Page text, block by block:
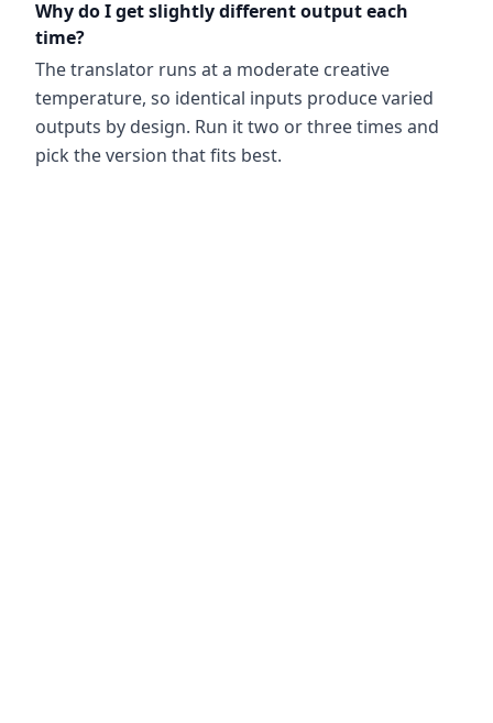
Why do I get slightly different output each
time?
The translator runs at a moderate creative
temperature, so identical inputs produce varied
outputs by design. Run it two or three times and
pick the version that fits best.